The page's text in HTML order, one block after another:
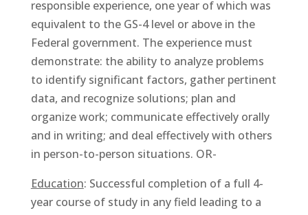
responsible experience, one year of which was
equivalent to the GS-4 level or above in the
Federal government. The experience must
demonstrate: the ability to analyze problems
to identify significant factors, gather pertinent
data, and recognize solutions; plan and
organize work; communicate effectively orally
and in writing; and deal effectively with others
in person-to-person situations. OR-
Education: Successful completion of a full 4-
year course of study in any field leading to a